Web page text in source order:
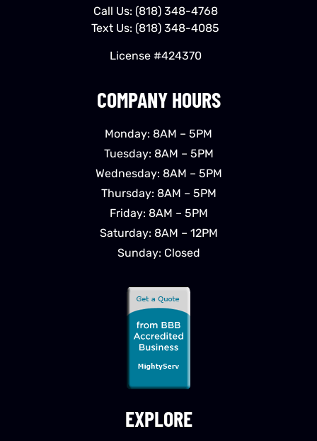
EXPLORE
COMPANY HOURS
Monday: 8AM – 5PM
Tuesday: 8AM – 5PM
Wednesday: 8AM – 5PM
Thursday: 8AM – 5PM
Friday: 8AM – 5PM
Saturday: 8AM – 12PM
Sunday: Closed
Call Us: (818) 348-4768
Text Us: (818) 348-4085
License #424370